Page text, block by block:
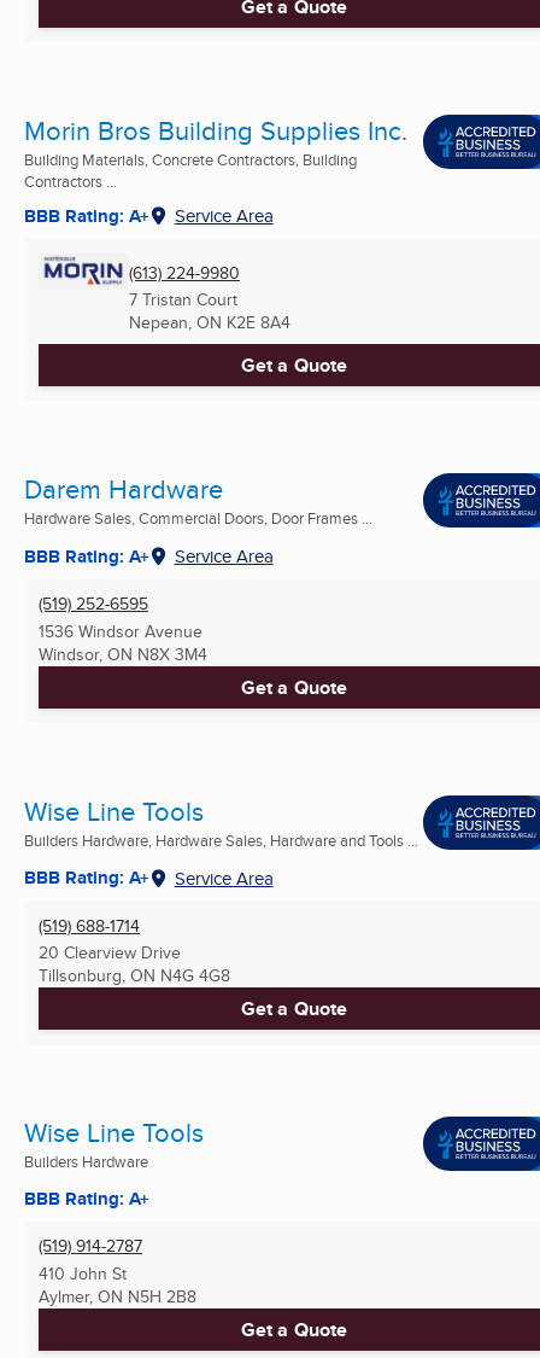
Get a Quote
Morin Bros Building Supplies Inc.
Building Materials, Concrete Contractors, Building
Contractors ...
BBB Rating: A+ Service Area
(613) 224-9980
7 Tristan Court
Nepean, ON K2E 8A4
Get a Quote
Darem Hardware
Hardware Sales, Commercial Doors, Door Frames ...
BBB Rating: A+ Service Area
(519) 252-6595
1536 Windsor Avenue
Windsor, ON N8X 3M4
Get a Quote
Wise Line Tools
Builders Hardware, Hardware Sales, Hardware and Tools ...
BBB Rating: A+ Service Area
(519) 688-1714
20 Clearview Drive
Tillsonburg, ON N4G 4G8
Get a Quote
Wise Line Tools
Builders Hardware
BBB Rating: A+
(519) 914-2787
410 John St
Aylmer, ON N5H 2B8
Get a Quote